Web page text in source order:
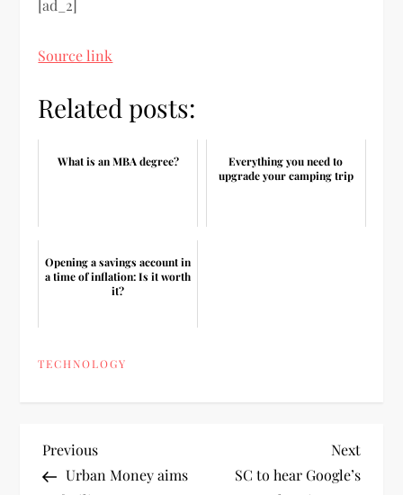
[ad_2]
Source link
Related posts:
What is an MBA degree?
Everything you need to
upgrade your camping trip
Opening a savings account in
a time of inflation: Is it worth
it?
TECHNOLOGY
P
Previous
Post
Previous
Urban Money aims
Next
Post
Next
SC to hear Google’s